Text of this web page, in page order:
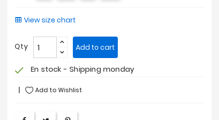
View size chart
Qty Add to cart
check En stock - Shipping monday
Add to Wishlist